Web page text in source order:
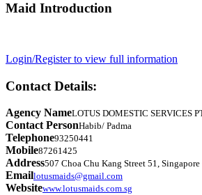
Maid Introduction
Login/Register to view full information
Contact Details:
Agency NameLOTUS DOMESTIC SERVICES
Contact PersonHabib/ Padma
Telephone93250441
Mobile87261425
Address507 Choa Chu Kang Street 51,
Emaillotusmaids@gmail.com
Websitewww.lotusmaids.com.sg